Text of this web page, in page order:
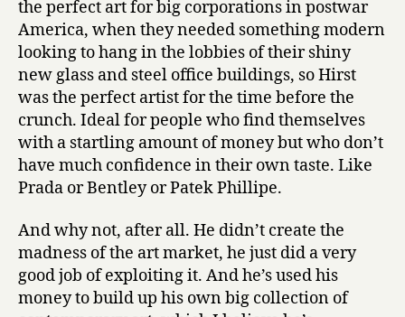
the perfect art for big corporations in postwar
America, when they needed something modern
looking to hang in the lobbies of their shiny
new glass and steel office buildings, so Hirst
was the perfect artist for the time before the
crunch. Ideal for people who find themselves
with a startling amount of money but who don’t
have much confidence in their own taste. Like
Prada or Bentley or Patek Phillipe.
And why not, after all. He didn’t create the
madness of the art market, he just did a very
good job of exploiting it. And he’s used his
money to build up his own big collection of